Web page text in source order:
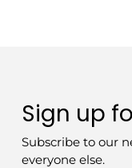
Sign up
Subscribe to our
everyone else.